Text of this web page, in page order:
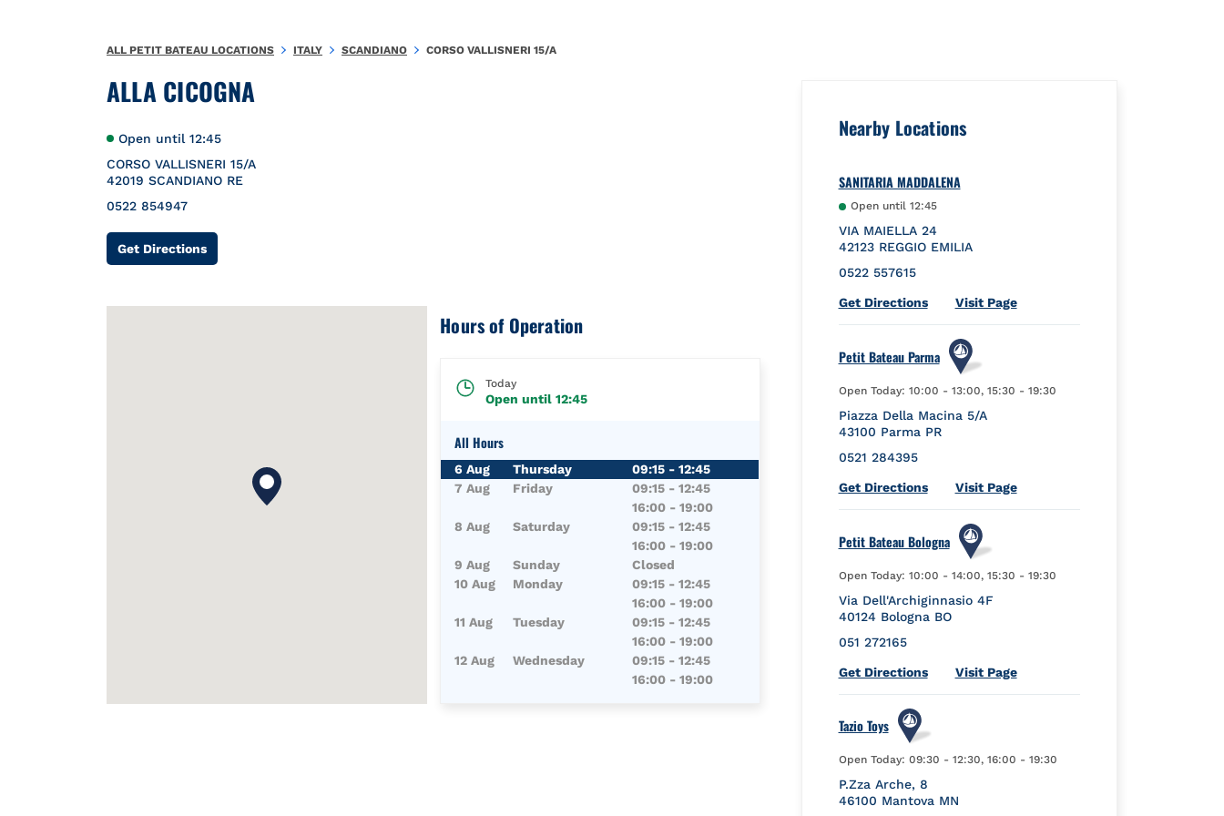
ALLA CICOGNA
Open until 12:45
CORSO VALLISNERI 15/A
42019 SCANDIANO RE
0522 854947
Get DirectionsLink Opens in New Tab
Hours of Operation
Today
Open until12:45
All Hours
Day of the WeekHours
6 Aug Thursday 09:15 -12:45
7 Aug
Friday 09:15 -12:45
16:00 -19:00
8 Aug
Saturday 09:15 -12:45
16:00 -19:00
9 Aug
Sunday
Closed
10 Aug
Monday 09:15 -12:45
16:00 -19:00
11 Aug
Tuesday 09:15 -12:45
16:00 -19:00
12 Aug
Wednesday 09:15 -12:45
16:00 -19:00
Nearby Locations
SANITARIA MADDALENA
Open until 12:45
VIA MAIELLA 24
42123 REGGIO EMILIA
0522 557615
Get DirectionsLink Opens in New Tab
Visit Page
Petit Bateau Parma
Open Today: 10:00 - 13:00, 15:30 - 19:30
Piazza Della Macina 5/A
43100 Parma PR
0521 284395
Get DirectionsLink Opens in New Tab
Visit Page
Petit Bateau Bologna
Open Today: 10:00 - 14:00, 15:30 - 19:30
Via Dell'Archiginnasio 4F
40124 Bologna BO
051 272165
Get DirectionsLink Opens in New Tab
Visit Page
Tazio Toys
Open Today: 09:30 - 12:30, 16:00 - 19:30
P.Zza Arche, 8
46100 Mantova MN
ALL PETIT BATEAU LOCATIONS ITALY SCANDIANO CORSO VALLISNERI 15/A